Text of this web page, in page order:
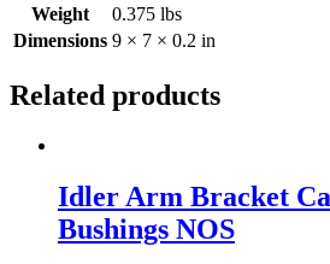
Weight
0.375 lbs
Dimensions 9 × 7 × 0.2 in
Related products
Idler Arm Bracket
Bushings NOS